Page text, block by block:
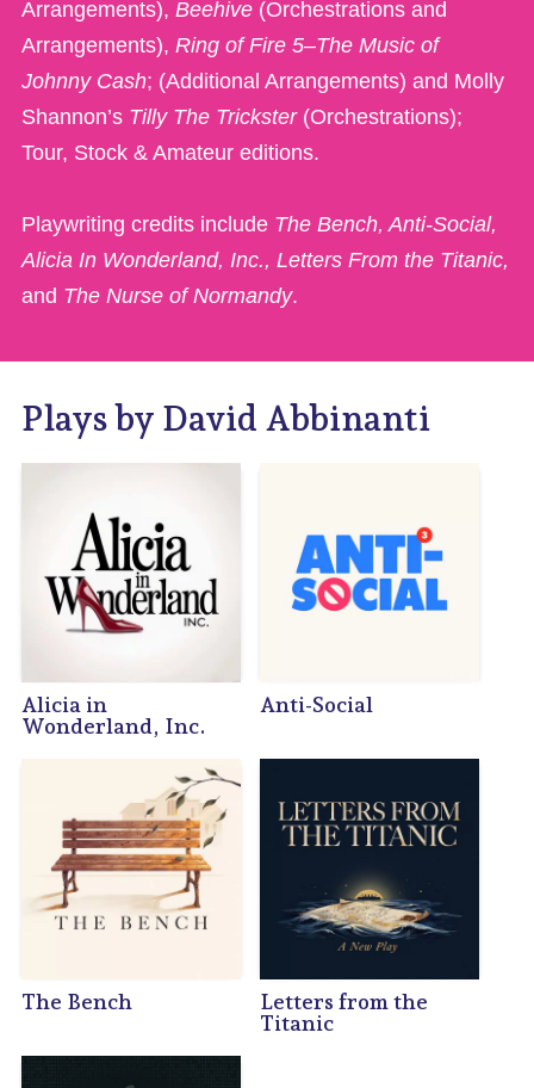
Arrangements), Beehive(Orchestrations and
Arrangements), Ring of Fire 5–The Music of
Johnny Cash; (Additional Arrangements) and Molly
Shannon’s Tilly The Trickster(Orchestrations);
Tour, Stock & Amateur editions.
Playwriting credits include The Bench, Anti-Social,
Alicia In Wonderland, Inc., Letters From the Titanic,
and The Nurse of Normandy.
Plays by David Abbinanti
Alicia in
Wonderland, Inc.
Anti-Social
The Bench
Letters from the
Titanic